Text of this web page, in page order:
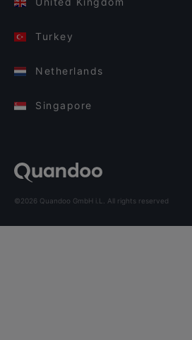
Turkey
Netherlands
Singapore
©2026 Quandoo GmbH i.L. All rights reserved